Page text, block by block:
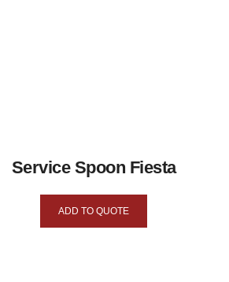
Service Spoon Fiesta
ADD TO QUOTE